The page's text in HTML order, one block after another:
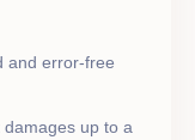
and error-free
damages up to a